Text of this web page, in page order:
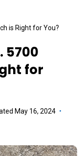
is Right for You?
5700
for
May 16, 2024